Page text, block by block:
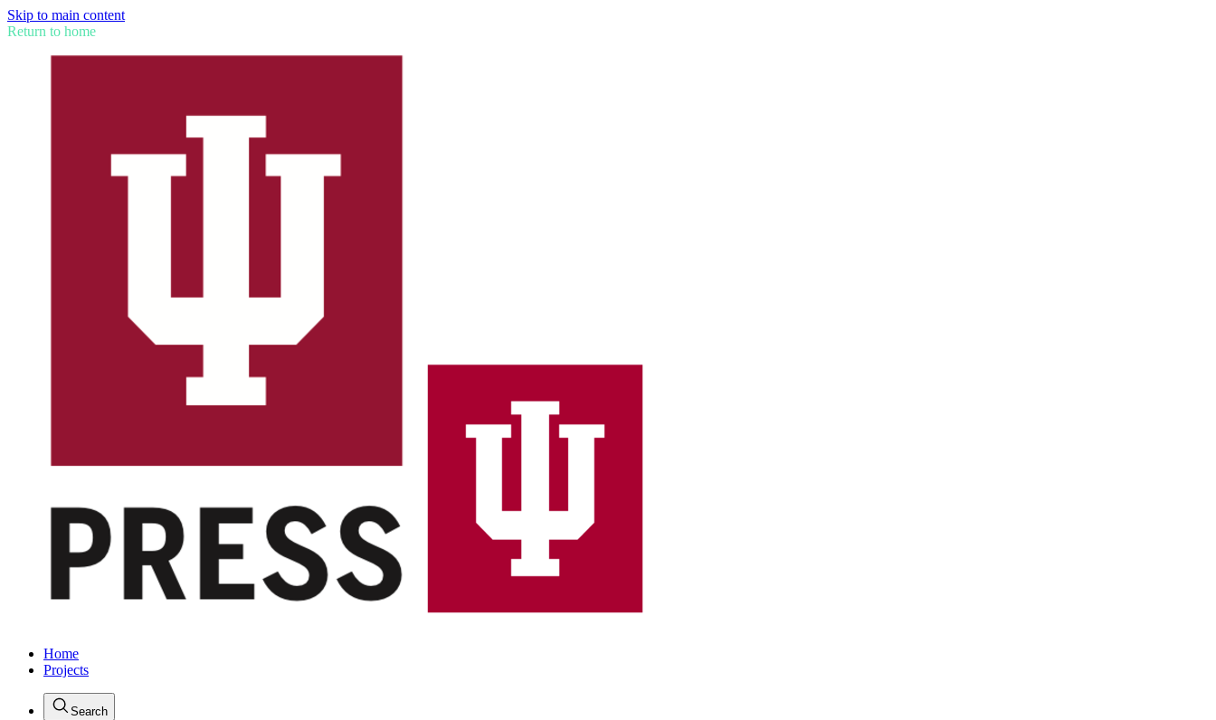
Skip to main content
Return to home
Home
Projects
Search